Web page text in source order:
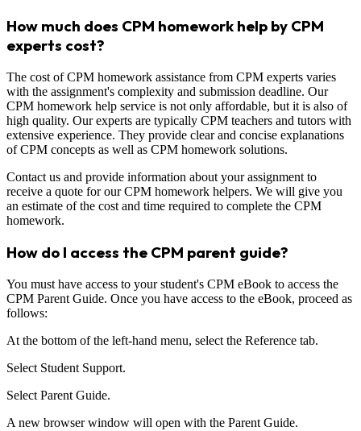
How much does CPM homework help by CPM
experts cost?
The cost of CPM homework assistance from CPM experts varies
with the assignment's complexity and submission deadline. Our
CPM homework help service is not only affordable, but it is also of
high quality. Our experts are typically CPM teachers and tutors with
extensive experience. They provide clear and concise explanations
of CPM concepts as well as CPM homework solutions.
Contact us and provide information about your assignment to
receive a quote for our CPM homework helpers. We will give you
an estimate of the cost and time required to complete the CPM
homework.
How do I access the CPM parent guide?
You must have access to your student's CPM eBook to access the
CPM Parent Guide. Once you have access to the eBook, proceed as
follows:
At the bottom of the left-hand menu, select the Reference tab.
Select Student Support.
Select Parent Guide.
A new browser window will open with the Parent Guide.